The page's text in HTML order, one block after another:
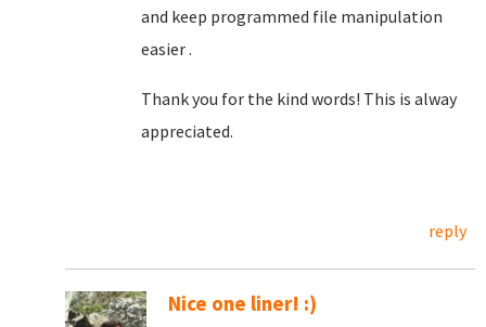
and keep programmed file manipulation
easier .
Thank you for the kind words! This is alway
appreciated.
reply
Nice one liner! :)